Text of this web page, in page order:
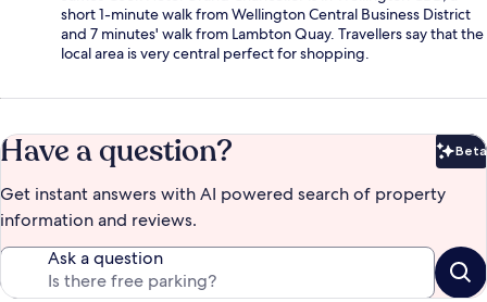
short 1-minute walk from Wellington Central Business District
and 7 minutes' walk from Lambton Quay. Travellers say that the
local area is very central perfect for shopping.
Have a question? Beta
Get instant answers with AI powered search of property
information and reviews.
Ask a question